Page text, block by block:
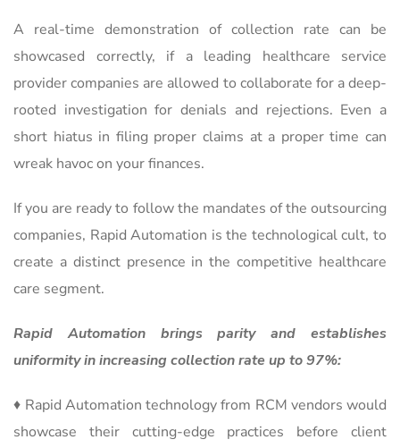
A real-time demonstration of collection rate can be
showcased correctly, if a leading healthcare service
provider companies are allowed to collaborate for a deep-
rooted investigation for denials and rejections. Even a
short hiatus in filing proper claims at a proper time can
wreak havoc on your finances.
If you are ready to follow the mandates of the outsourcing
companies, Rapid Automation is the technological cult, to
create a distinct presence in the competitive healthcare
care segment.
Rapid Automation brings parity and establishes
uniformity in increasing collection rate up to 97%:
♦ Rapid Automation technology from RCM vendors would
showcase their cutting-edge practices before client